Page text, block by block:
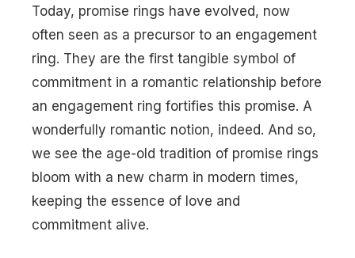
Today, promise rings have evolved, now
often seen as a precursor to an engagement
ring. They are the first tangible symbol of
commitment in a romantic relationship before
an engagement ring fortifies this promise. A
wonderfully romantic notion, indeed. And so,
we see the age-old tradition of promise rings
bloom with a new charm in modern times,
keeping the essence of love and
commitment alive.